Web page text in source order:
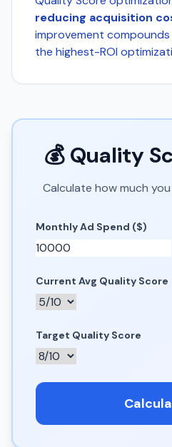
reducing acquisition
improvement
the highest-ROI
💰 Quality
Calculate how much
Monthly Ad Spend ($)
Current Avg Quality Score
Target Quality Score